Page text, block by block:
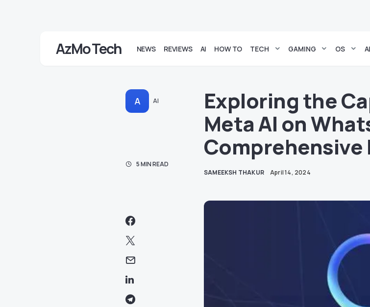
AzMo Tech NEWS REVIEWS AI HOW TO TECH GAMING OS
A AI
5 MIN READ
Exploring the
Meta AI on
Comprehensive
SAMEEKSH THAKUR April 14, 2024